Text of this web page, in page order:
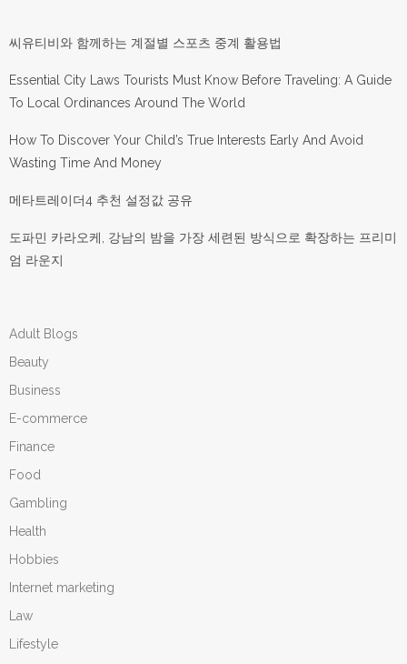
씨유티비와 함께하는 계절별 스포츠 중계 활용법
Essential City Laws Tourists Must Know Before Traveling: A Guide
To Local Ordinances Around The World
How To Discover Your Child’s True Interests Early And Avoid
Wasting Time And Money
메타트레이더4 추천 설정값 공유
도파민 카라오케, 강남의 밤을 가장 세련된 방식으로 확장하는 프리미
엄 라운지
Adult Blogs
Beauty
Business
E-commerce
Finance
Food
Gambling
Health
Hobbies
Internet marketing
Law
Lifestyle